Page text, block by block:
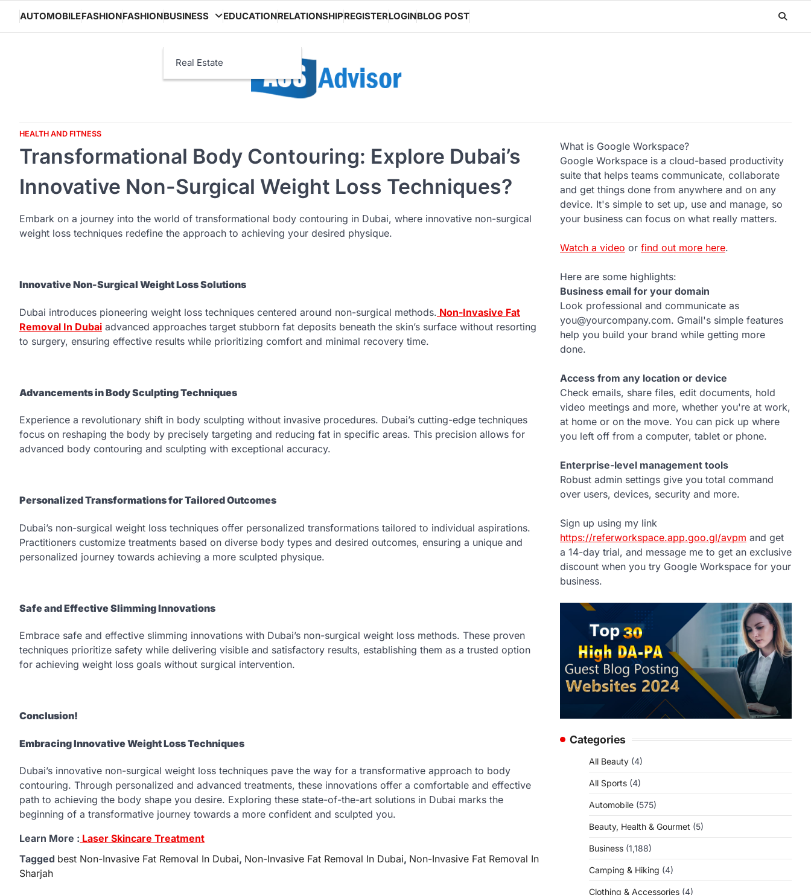
content
AUTOMOBILEFASHIONFASHIONBUSINESS
Real Estate
EDUCATIONRELATIONSHIPREGISTERLOGINBLOG POST
HEALTH AND FITNESS
Transformational Body Contouring: Explore Dubai’s
Innovative Non-Surgical Weight Loss Techniques?
Embark on a journey into the world of transformational body contouring in Dubai, where innovative non-surgical
weight loss techniques redefine the approach to achieving your desired physique.
Innovative Non-Surgical Weight Loss Solutions
Dubai introduces pioneering weight loss techniques centered around non-surgical methods. Non-Invasive Fat
Removal In Dubai advanced approaches target stubborn fat deposits beneath the skin’s surface without resorting
to surgery, ensuring effective results while prioritizing comfort and minimal recovery time.
Advancements in Body Sculpting Techniques
Experience a revolutionary shift in body sculpting without invasive procedures. Dubai’s cutting-edge techniques
focus on reshaping the body by precisely targeting and reducing fat in specific areas. This precision allows for
advanced body contouring and sculpting with exceptional accuracy.
Personalized Transformations for Tailored Outcomes
Dubai’s non-surgical weight loss techniques offer personalized transformations tailored to individual aspirations.
Practitioners customize treatments based on diverse body types and desired outcomes, ensuring a unique and
personalized journey towards achieving a more sculpted physique.
Safe and Effective Slimming Innovations
Embrace safe and effective slimming innovations with Dubai’s non-surgical weight loss methods. These proven
techniques prioritize safety while delivering visible and satisfactory results, establishing them as a trusted option
for achieving weight loss goals without surgical intervention.
Conclusion!
Embracing Innovative Weight Loss Techniques
Dubai’s innovative non-surgical weight loss techniques pave the way for a transformative approach to body
contouring. Through personalized and advanced treatments, these innovations offer a comfortable and effective
path to achieving the body shape you desire. Exploring these state-of-the-art solutions in Dubai marks the
beginning of a transformative journey towards a more confident and sculpted you.
Learn More : Laser Skincare Treatment
Tagged best Non-Invasive Fat Removal In Dubai, Non-Invasive Fat Removal In Dubai, Non-Invasive Fat Removal In
Sharjah
What is Google Workspace?
Google Workspace is a cloud-based productivity
suite that helps teams communicate, collaborate
and get things done from anywhere and on any
device. It's simple to set up, use and manage, so
your business can focus on what really matters.
Watch a video or find out more here.
Here are some highlights:
Business email for your domain
Look professional and communicate as
you@yourcompany.com. Gmail's simple features
help you build your brand while getting more
done.
Access from any location or device
Check emails, share files, edit documents, hold
video meetings and more, whether you're at work,
at home or on the move. You can pick up where
you left off from a computer, tablet or phone.
Enterprise-level management tools
Robust admin settings give you total command
over users, devices, security and more.
Sign up using my link
https://referworkspace.app.goo.gl/avpm and get
a 14-day trial, and message me to get an exclusive
discount when you try Google Workspace for your
business.
Categories
All Beauty (4)
All Sports (4)
Automobile (575)
Beauty, Health & Gourmet (5)
Business (1,188)
Camping & Hiking (4)
Clothing & Accessories (4)